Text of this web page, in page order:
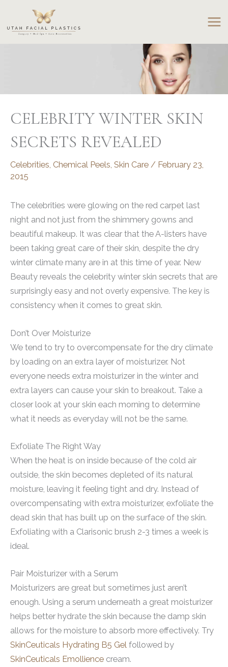
content
CELEBRITY WINTER SKIN
SECRETS REVEALED
Celebrities Chemical Peels Skin Care / February 23,
2015
The celebrities were glowing on the red carpet last
night and not just from the shimmery gowns and
beautiful makeup. It was clear that the A-listers have
been taking great care of their skin, despite the dry
winter climate many are in at this time of year. New
Beauty reveals the celebrity winter skin secrets that are
surprisingly easy and not overly expensive. The key is
consistency when it comes to great skin.
Don’t Over Moisturize
We tend to try to overcompensate for the dry climate
by loading on an extra layer of moisturizer. Not
everyone needs extra moisturizer in the winter and
extra layers can cause your skin to breakout. Take a
closer look at your skin each morning to determine
what it needs as everyday will not be the same.
Exfoliate The Right Way
When the heat is on inside because of the cold air
outside, the skin becomes depleted of its natural
moisture, leaving it feeling tight and dry. Instead of
overcompensating with extra moisturizer, exfoliate the
dead skin that has built up on the surface of the skin.
Exfoliating with a Clarisonic brush 2-3 times a week is
ideal.
Pair Moisturizer with a Serum
Moisturizers are great but sometimes just aren’t
enough. Using a serum underneath a great moisturizer
helps better hydrate the skin because the damp skin
allows for the moisture to absorb more effectively. Try
SkinCeuticals Hydrating B5 Gel followed by
SkinCeuticals Emollience cream.